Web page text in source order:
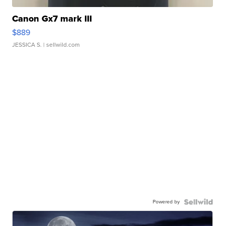
Canon Gx7 mark III
$889
JESSICA S. | sellwild.com
Powered by